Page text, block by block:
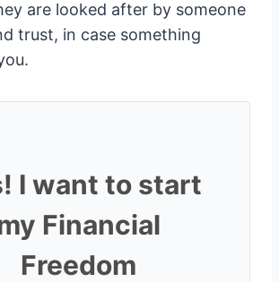
are looked after by someone
trust, in case something
I want to start
Financial
Freedom